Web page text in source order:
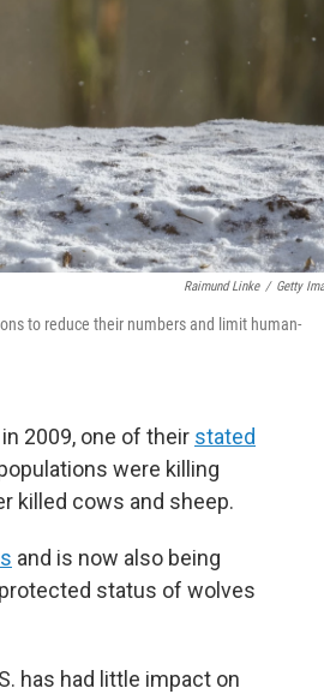
Raimund Linke / Getty
to reduce their numbers and limit human-
2009, one of their stated
were killing
killed cows and sheep.
and is now also being
status of wolves
has had little impact on